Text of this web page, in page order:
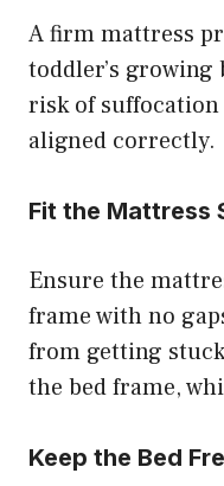
A firm mattress
toddler’s growing
risk of suffocation
aligned correctly.
Fit the Mattress
Ensure the
frame with no
from getting
the bed frame,
Keep the Bed